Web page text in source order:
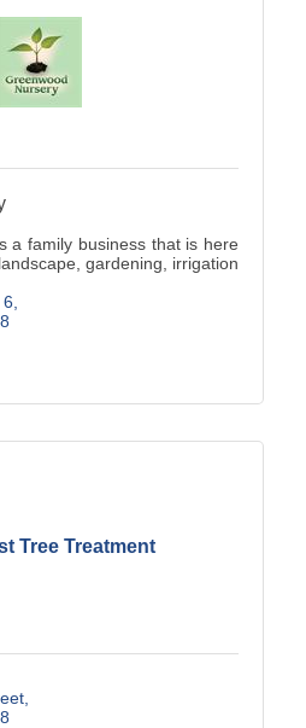
a family business that is here
gardening, irrigation
Tree Treatment